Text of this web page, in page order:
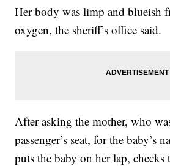
Her body was limp and blueish
oxygen, the sheriff’s office said.
After asking the mother, who
passenger’s seat, for the baby’s
puts the baby on her lap, checks